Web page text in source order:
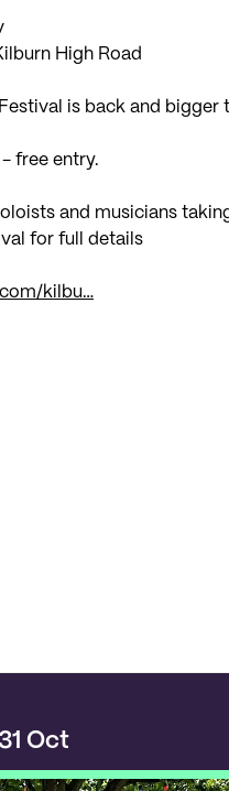
High Road
is back and bigger
free entry.
and musicians
for full details
kilbu…
Oct